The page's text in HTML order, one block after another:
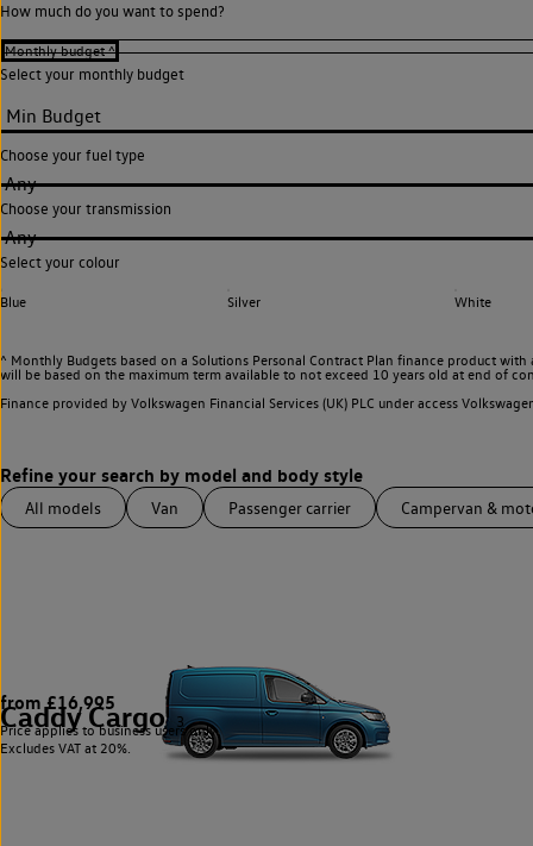
How much do you want to spend?
Select your monthly budget
Choose your fuel type
Any
Choose your transmission
Any
Select your colour
Blue Silver White
^ Monthly Budgets based on a Solutions Personal Contract Plan finance product
will be based on the maximum term available to not exceed 10 years old at end of
Finance provided by Volkswagen Financial Services (UK) PLC under access
All models Van Passenger carrier Campervan &
Caddy Cargo 3
from £16,995
Price applies to business users only.
Excludes VAT at 20%.